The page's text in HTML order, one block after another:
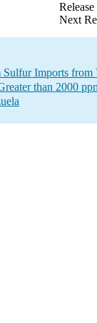
Next
Imports from
than 2000